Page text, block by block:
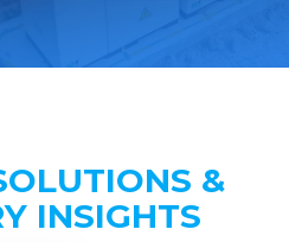
&
INSIGHTS